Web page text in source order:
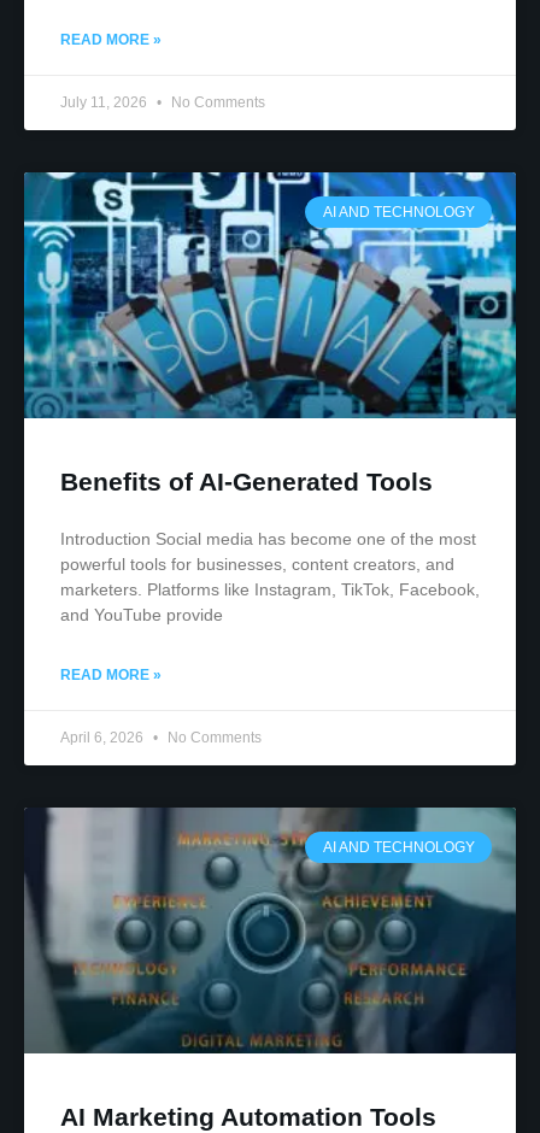
READ MORE »
July 11, 2026 No Comments
AI AND TECHNOLOGY
Benefits of AI-Generated Tools
Introduction Social media has become one of the most
powerful tools for businesses, content creators, and
marketers. Platforms like Instagram, TikTok, Facebook,
and YouTube provide
READ MORE »
April 6, 2026 No Comments
AI AND TECHNOLOGY
AI Marketing Automation Tools